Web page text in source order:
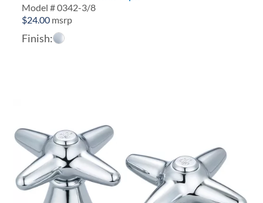
Model # 0342-3/8
$24.00 msrp
Finish: